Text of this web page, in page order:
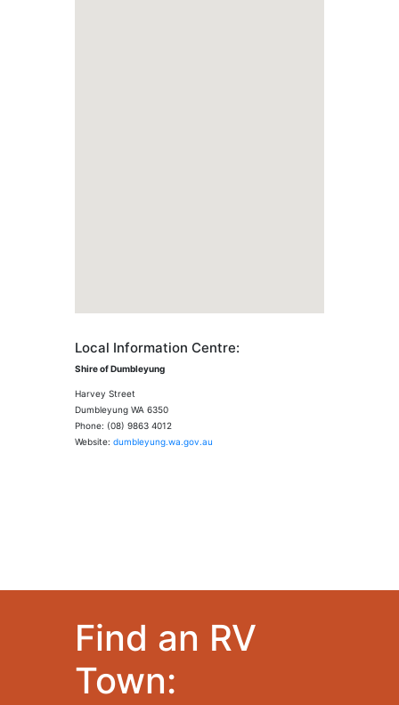
Local Information Centre:
Shire of Dumbleyung
Harvey Street
Dumbleyung WA 6350
Phone: (08) 9863 4012
Website: dumbleyung.wa.gov.au
Find an RV
Town: